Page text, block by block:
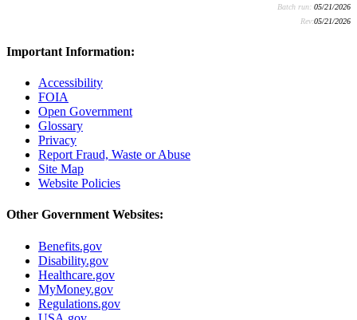
Batch run: 05/21/2026
Rev:05/21/2026
Important Information:
Accessibility
FOIA
Open Government
Glossary
Privacy
Report Fraud, Waste or Abuse
Site Map
Website Policies
Other Government Websites:
Benefits.gov
Disability.gov
Healthcare.gov
MyMoney.gov
Regulations.gov